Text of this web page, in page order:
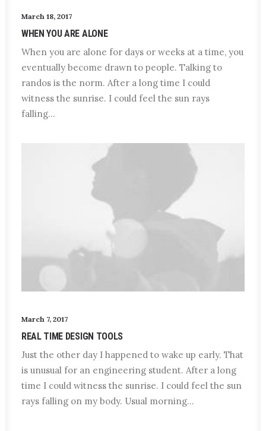
March 18, 2017
WHEN YOU ARE ALONE
When you are alone for days or weeks at a time, you
eventually become drawn to people. Talking to
randos is the norm. After a long time I could
witness the sunrise. I could feel the sun rays
falling…
March 7, 2017
REAL TIME DESIGN TOOLS
Just the other day I happened to wake up early. That
is unusual for an engineering student. After a long
time I could witness the sunrise. I could feel the sun
rays falling on my body. Usual morning…